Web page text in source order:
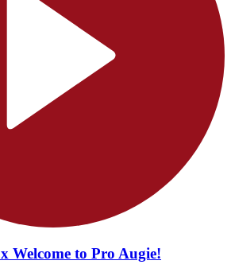
Welcome to Pro Augie!